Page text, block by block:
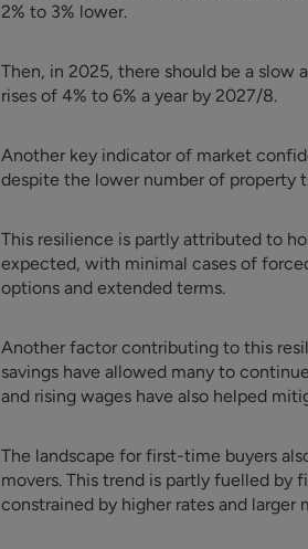
2% to 3% lower.
Then, in 2025, there should be a slow
rises of 4% to 6% a year by 2027/8.
Another key indicator of market
despite the lower number of property
This resilience is partly attributed to
expected, with minimal cases of
options and extended terms.
Another factor contributing to this
savings have allowed many to
and rising wages have also helped
The landscape for first-time buyers
movers. This trend is partly fuelled by
constrained by higher rates and larger